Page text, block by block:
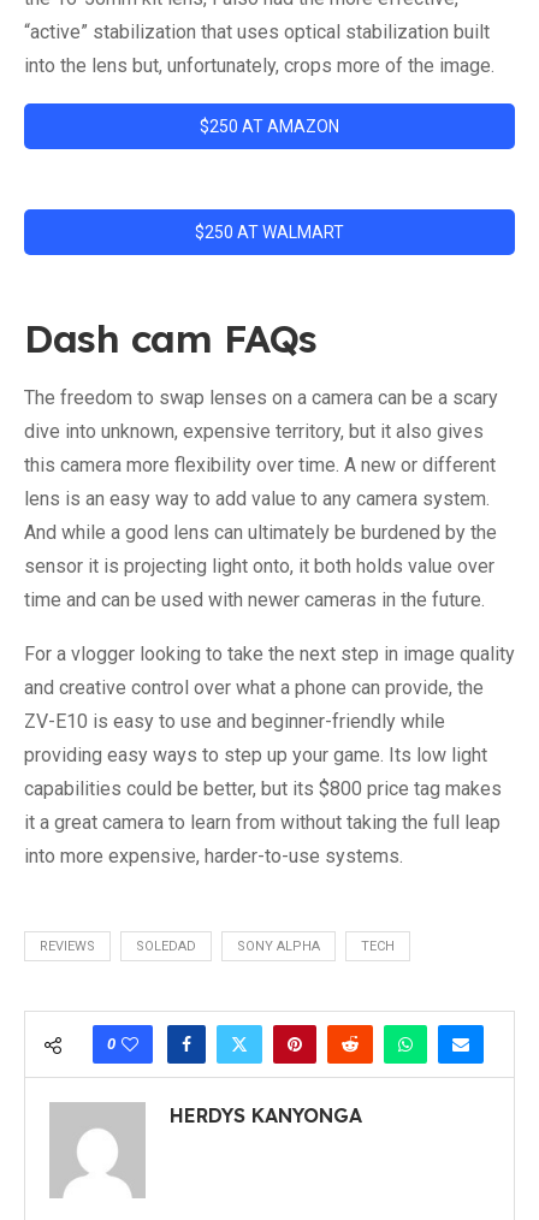
“active” stabilization that uses optical stabilization built
into the lens but, unfortunately, crops more of the image.
$250 AT AMAZON
$250 AT WALMART
Dash cam FAQs
The freedom to swap lenses on a camera can be a scary
dive into unknown, expensive territory, but it also gives
this camera more flexibility over time. A new or different
lens is an easy way to add value to any camera system.
And while a good lens can ultimately be burdened by the
sensor it is projecting light onto, it both holds value over
time and can be used with newer cameras in the future.
For a vlogger looking to take the next step in image quality
and creative control over what a phone can provide, the
ZV-E10 is easy to use and beginner-friendly while
providing easy ways to step up your game. Its low light
capabilities could be better, but its $800 price tag makes
it a great camera to learn from without taking the full leap
into more expensive, harder-to-use systems.
REVIEWS SOLEDAD SONY ALPHA TECH
0
HERDYS KANYONGA